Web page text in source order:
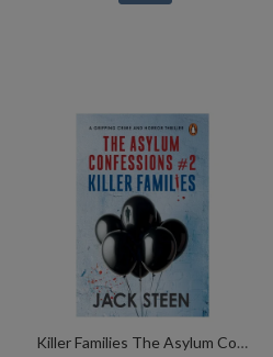
Killer Families The Asylum Confessions #2